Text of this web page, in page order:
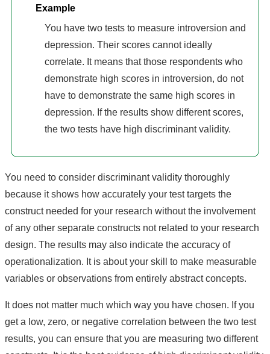
Example
You have two tests to measure introversion and
depression. Their scores cannot ideally
correlate. It means that those respondents who
demonstrate high scores in introversion, do not
have to demonstrate the same high scores in
depression. If the results show different scores,
the two tests have high discriminant validity.
You need to consider discriminant validity thoroughly
because it shows how accurately your test targets the
construct needed for your research without the involvement
of any other separate constructs not related to your research
design. The results may also indicate the accuracy of
operationalization. It is about your skill to make measurable
variables or observations from entirely abstract concepts.
It does not matter much which way you have chosen. If you
get a low, zero, or negative correlation between the two test
results, you can ensure that you are measuring two different